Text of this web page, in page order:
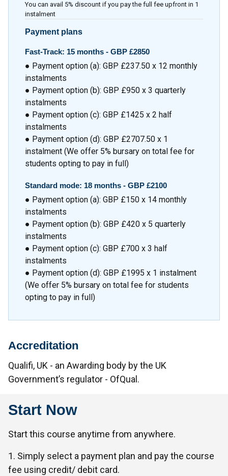
You can avail 5% discount if you pay the full fee upfront in 1
instalment
Payment plans
Fast-Track: 15 months - GBP £2850
● Payment option (a): GBP £237.50 x 12 monthly
instalments
● Payment option (b): GBP £950 x 3 quarterly
instalments
● Payment option (c): GBP £1425 x 2 half
instalments
● Payment option (d): GBP £2707.50 x 1
instalment (We offer 5% bursary on total fee for
students opting to pay in full)
Standard mode: 18 months - GBP £2100
● Payment option (a): GBP £150 x 14 monthly
instalments
● Payment option (b): GBP £420 x 5 quarterly
instalments
● Payment option (c): GBP £700 x 3 half
instalments
● Payment option (d): GBP £1995 x 1 instalment
(We offer 5% bursary on total fee for students
opting to pay in full)
Accreditation
Qualifi, UK - an Awarding body by the UK
Government’s regulator - OfQual.
Start Now
Start this course anytime from anywhere.
1. Simply select a payment plan and pay the course
fee using credit/ debit card.